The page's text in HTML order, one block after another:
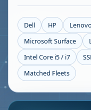
Dell HP Lenovo
Microsoft Surface
Intel Core i5 / i7
Matched Fleets